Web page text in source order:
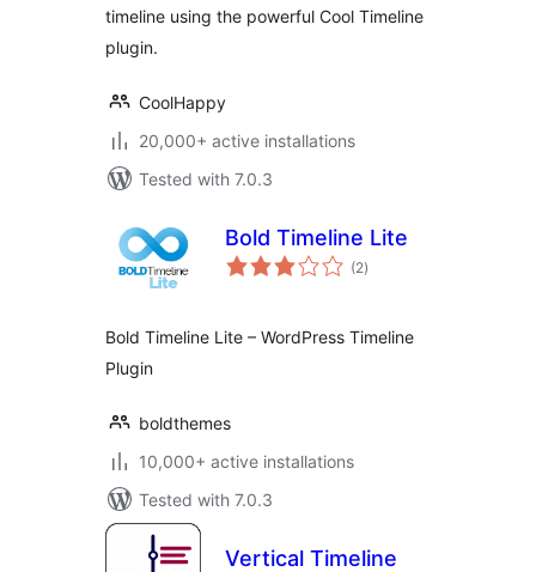
timeline using the powerful Cool Timeline
plugin.
CoolHappy
20,000+ active installations
Tested with 7.0.3
Bold Timeline Lite
(2total
ratings
)
Bold Timeline Lite – WordPress Timeline
Plugin
boldthemes
10,000+ active installations
Tested with 7.0.3
Vertical Timeline